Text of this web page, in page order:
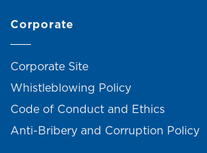
Corporate
Corporate Site
Whistleblowing Policy
Code of Conduct and Ethics
Anti-Bribery and Corruption Policy